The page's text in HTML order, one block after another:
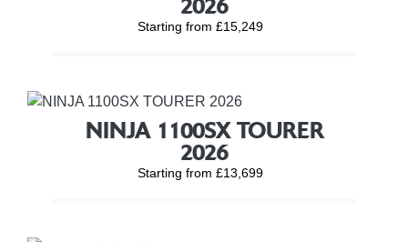
2026
Starting from £15,249
NINJA 1100SX TOURER
2026
Starting from £13,699